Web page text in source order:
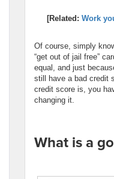
[Related: Work
Of course, simply
“get out of jail free”
equal, and just
still have a bad credit
credit score is, you
changing it.
What is a